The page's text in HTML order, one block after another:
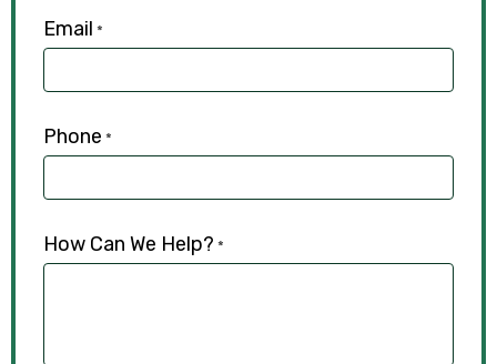
Email *
Phone *
How Can We Help? *